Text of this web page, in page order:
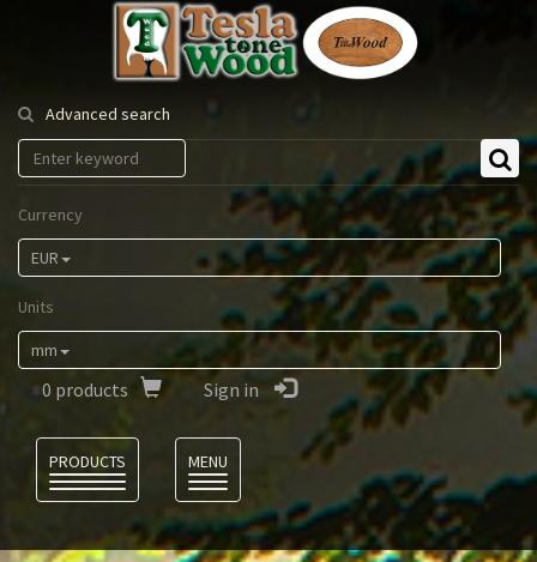
Tesla
Tonewood
Advanced search
Currency
EUR
Units
mm
0 products Sign in
PRODUCTS
MENU